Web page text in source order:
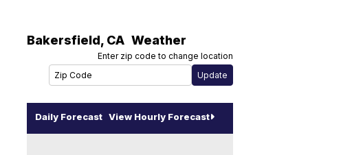
Bakersfield, CA Weather
Enter zip code to change location
Daily Forecast View Hourly Forecast